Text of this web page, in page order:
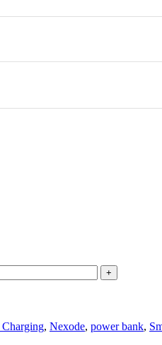
Charging, Nexode, power bank,